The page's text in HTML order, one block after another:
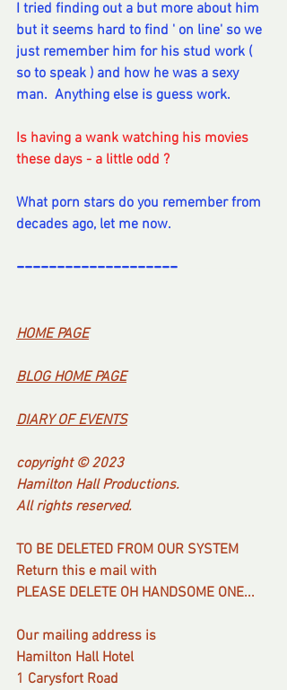
I tried finding out a but more about him
but it seems hard to find ' on line' so we
just remember him for his stud work (
so to speak ) and how he was a sexy
man.  Anything else is guess work.
Is having a wank watching his movies
these days - a little odd ?
What porn stars do you remember from
decades ago, let me now.
--------------------
HOME PAGE
BLOG HOME PAGE
DIARY OF EVENTS
copyright © 2023
Hamilton Hall Productions.
All rights reserved.
TO BE DELETED FROM OUR SYSTEM
Return this e mail with
PLEASE DELETE OH HANDSOME ONE...
Our mailing address is
Hamilton Hall Hotel
1 Carysfort Road